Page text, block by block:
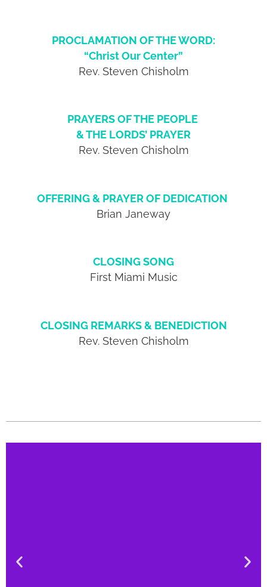
PROCLAMATION OF THE WORD:
“Christ Our Center”
Rev. Steven Chisholm
PRAYERS OF THE PEOPLE
& THE LORDS’ PRAYER
Rev. Steven Chisholm
OFFERING & PRAYER OF DEDICATION
Brian Janeway
CLOSING SONG
First Miami Music
CLOSING REMARKS & BENEDICTION
Rev. Steven Chisholm